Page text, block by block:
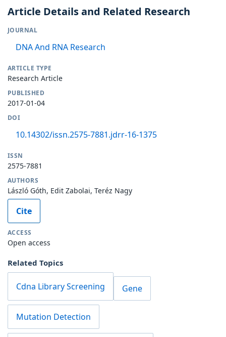
Article Details and Related Research
JOURNAL
DNA And RNA Research
ARTICLE TYPE
Research Article
PUBLISHED
2017-01-04
DOI
10.14302/issn.2575-7881.jdrr-16-1375
ISSN
2575-7881
AUTHORS
László Góth, Edit Zabolai, Teréz Nagy
Cite
ACCESS
Open access
Related Topics
Cdna Library Screening Gene
Mutation Detection